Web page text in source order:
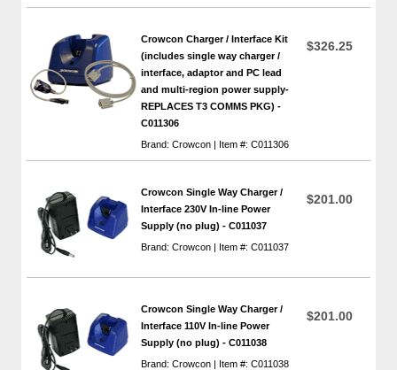
Crowcon Charger / Interface Kit
(includes single way charger /
interface, adaptor and PC lead
and multi-region power supply-
REPLACES T3 COMMS PKG) -
C011306
Brand: Crowcon | Item #: C011306
$326.25
Crowcon Single Way Charger /
Interface 230V In-line Power
Supply (no plug) - C011037
Brand: Crowcon | Item #: C011037
$201.00
Crowcon Single Way Charger /
Interface 110V In-line Power
Supply (no plug) - C011038
Brand: Crowcon | Item #: C011038
$201.00